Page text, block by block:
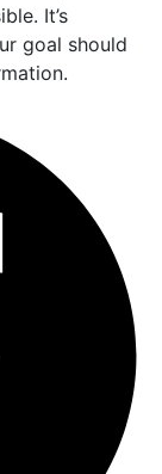
It’s
goal should